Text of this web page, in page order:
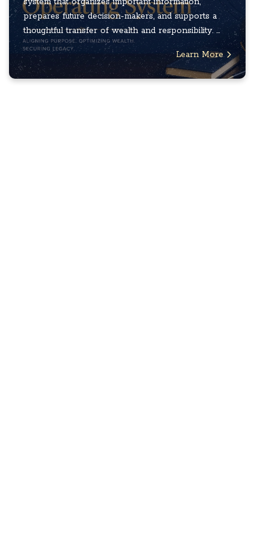
prepares future decision-makers, and supports a
thoughtful transfer of wealth and responsibility. ...
Learn More